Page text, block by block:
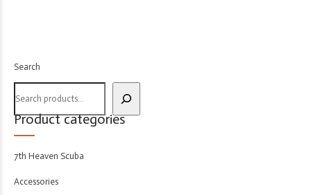
Search
Product categories
7th Heaven Scuba
Accessories